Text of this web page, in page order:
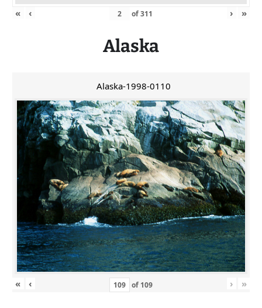
« ‹ of311 › »
Alaska
Alaska-1998-0110
« ‹ of 109 › »